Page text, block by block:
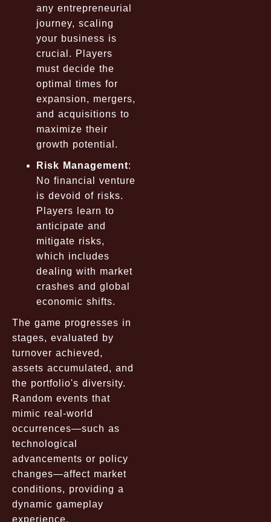
any entrepreneurial
journey, scaling
your business is
crucial. Players
must decide the
optimal times for
expansion, mergers,
and acquisitions to
maximize their
growth potential.
Risk Management:
No financial venture
is devoid of risks.
Players learn to
anticipate and
mitigate risks,
which includes
dealing with market
crashes and global
economic shifts.
The game progresses in
stages, evaluated by
turnover achieved,
assets accumulated, and
the portfolio's diversity.
Random events that
mimic real-world
occurrences—such as
technological
advancements or policy
changes—affect market
conditions, providing a
dynamic gameplay
experience.